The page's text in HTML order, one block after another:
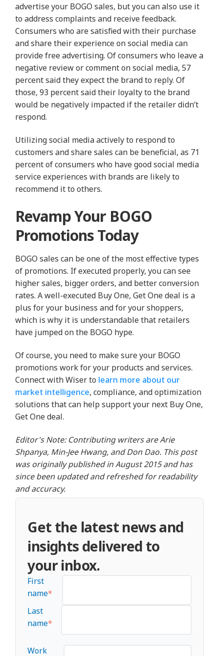
advertise your BOGO sales, but you can also use it
to address complaints and receive feedback.
Consumers who are satisfied with their purchase
and share their experience on social media can
provide free advertising. Of consumers who leave a
negative review or comment on social media, 57
percent said they expect the brand to reply. Of
those, 93 percent said their loyalty to the brand
would be negatively impacted if the retailer didn’t
respond.
Utilizing social media actively to respond to
customers and share sales can be beneficial, as 71
percent of consumers who have good social media
service experiences with brands are likely to
recommend it to others.
Revamp Your BOGO
Promotions Today
BOGO sales can be one of the most effective types
of promotions. If executed properly, you can see
higher sales, bigger orders, and better conversion
rates. A well-executed Buy One, Get One deal is a
plus for your business and for your shoppers,
which is why it is understandable that retailers
have jumped on the BOGO hype.
Of course, you need to make sure your BOGO
promotions work for your products and services.
Connect with Wiser to learn more about our
market intelligence, compliance, and optimization
solutions that can help support your next Buy One,
Get One deal.
Editor's Note: Contributing writers are Arie
Shpanya, Min-Jee Hwang, and Don Dao. This post
was originally published in August 2015 and has
since been updated and refreshed for readability
and accuracy.
Get the latest news and
insights delivered to
your inbox.
First
name*
Last
name*
Work